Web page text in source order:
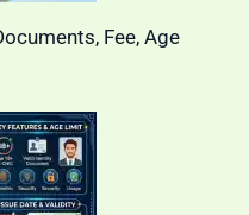
Fee, Age